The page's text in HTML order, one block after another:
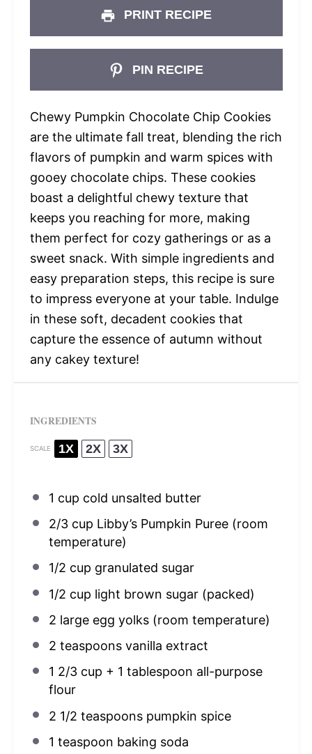
PRINT RECIPE
PIN RECIPE
Chewy Pumpkin Chocolate Chip Cookies
are the ultimate fall treat, blending the rich
flavors of pumpkin and warm spices with
gooey chocolate chips. These cookies
boast a delightful chewy texture that
keeps you reaching for more, making
them perfect for cozy gatherings or as a
sweet snack. With simple ingredients and
easy preparation steps, this recipe is sure
to impress everyone at your table. Indulge
in these soft, decadent cookies that
capture the essence of autumn without
any cakey texture!
INGREDIENTS
SCALE 1X 2X 3X
1 cup cold unsalted butter
2/3 cup Libby’s Pumpkin Puree (room
temperature)
1/2 cup granulated sugar
1/2 cup light brown sugar (packed)
2 large egg yolks (room temperature)
2 teaspoonsvanilla extract
1 2/3 cup + 1 tablespoon all-purpose
flour
2 1/2 teaspoonspumpkin spice
1 teaspoon baking soda